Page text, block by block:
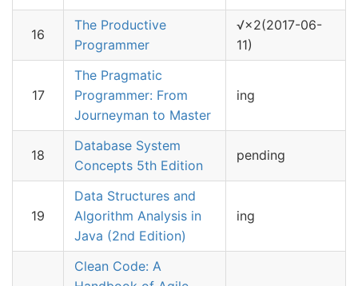
16
The Productive
Programmer
√×2(2017-06-
11)
17
The Pragmatic
Programmer: From
Journeyman to Master
ing
18
Database System
Concepts 5th Edition
pending
19
Data Structures and
Algorithm Analysis in
Java (2nd Edition)
ing
Clean Code: A